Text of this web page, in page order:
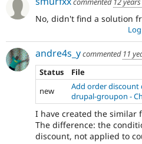
No, didn't find a solution
andre4s_ycommented 11
Status
File
new
Add order discount
drupal-groupon -
I have created the similar
The difference: the
discount, not applied to